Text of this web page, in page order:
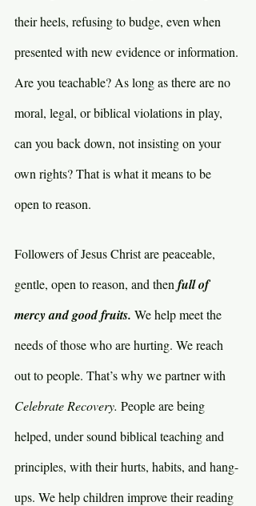
their heels, refusing to budge, even when
presented with new evidence or information.
Are you teachable? As long as there are no
moral, legal, or biblical violations in play,
can you back down, not insisting on your
own rights? That is what it means to be
open to reason.
Followers of Jesus Christ are peaceable,
gentle, open to reason, and then full of
mercy and good fruits. We help meet the
needs of those who are hurting. We reach
out to people. That’s why we partner with
Celebrate Recovery. People are being
helped, under sound biblical teaching and
principles, with their hurts, habits, and hang-
ups. We help children improve their reading